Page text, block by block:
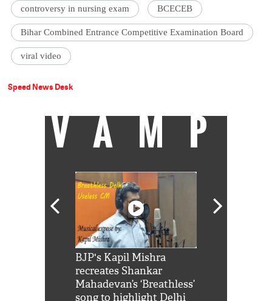
controversy in nursing exam BCECEB
Bihar Combined Entrance Competitive Examination Board
viral video
Speed News Desk
VAMP
BJP's Kapil Mishra
recreates Shankar
Mahadevan’s ‘Breathless’
song to highlight Delhi